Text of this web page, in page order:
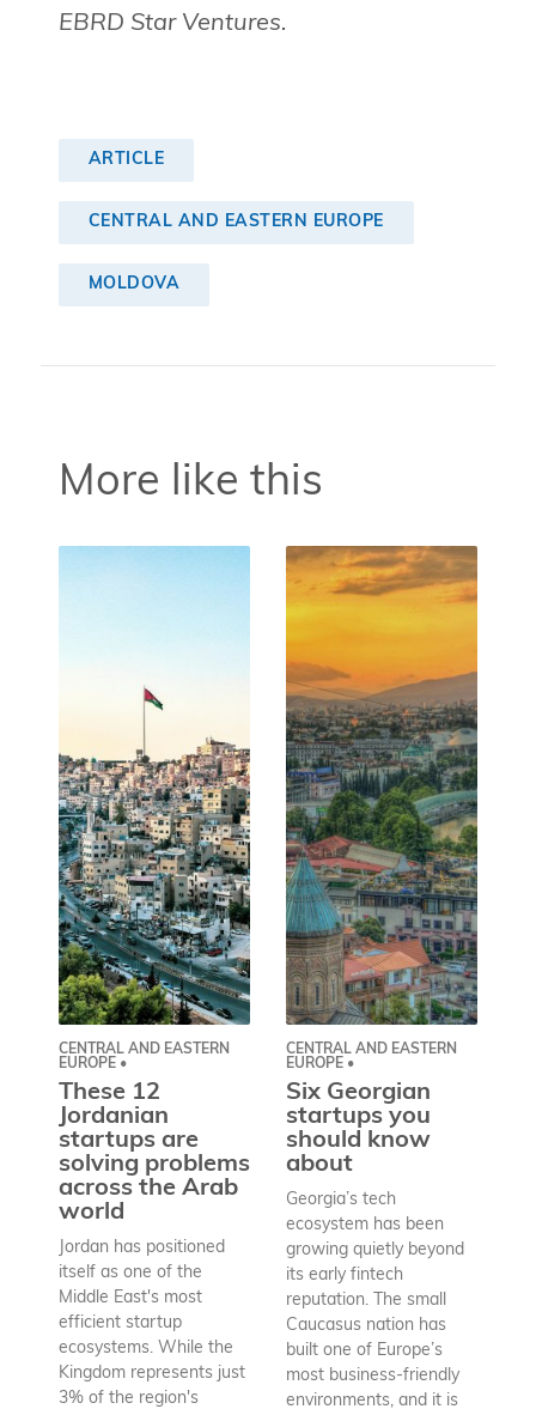
EBRD Star Ventures.
ARTICLE
CENTRAL AND EASTERN EUROPE
MOLDOVA
More like this
CENTRAL AND EASTERN
EUROPE •
These 12
Jordanian
startups are
solving problems
across the Arab
world
Jordan has positioned
itself as one of the
Middle East's most
efficient startup
ecosystems. While the
Kingdom represents just
3% of the region's
CENTRAL AND EASTERN
EUROPE •
Six Georgian
startups you
should know
about
Georgia’s tech
ecosystem has been
growing quietly beyond
its early fintech
reputation. The small
Caucasus nation has
built one of Europe’s
most business-friendly
environments, and it is